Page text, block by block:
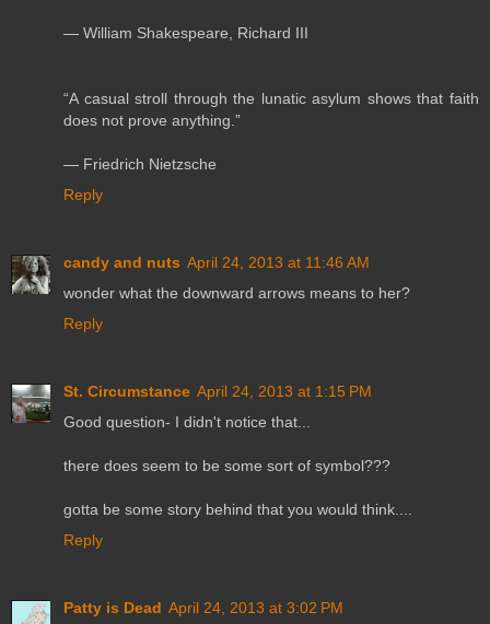
― William Shakespeare, Richard III
“A casual stroll through the lunatic asylum shows that faith
does not prove anything.”
― Friedrich Nietzsche
Reply
candy and nuts April 24, 2013 at 11:46 AM
wonder what the downward arrows means to her?
Reply
St. Circumstance April 24, 2013 at 1:15 PM
Good question- I didn't notice that...
there does seem to be some sort of symbol???
gotta be some story behind that you would think....
Reply
Patty is Dead April 24, 2013 at 3:02 PM